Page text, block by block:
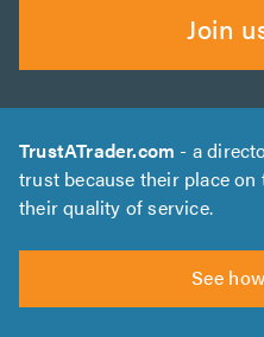
Join
TrustATrader.com - a
trust because their place
their quality of service.
See